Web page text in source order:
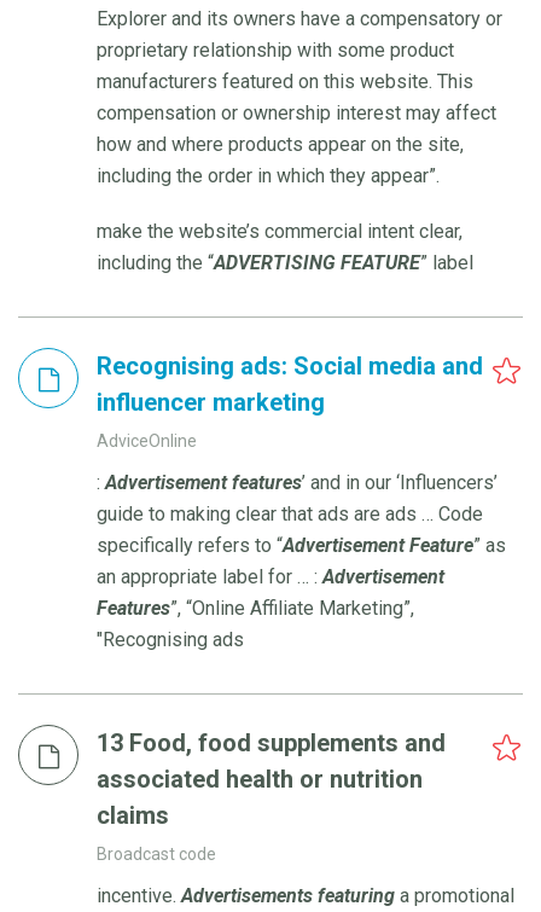
Explorer and its owners have a compensatory or
proprietary relationship with some product
manufacturers featured on this website. This
compensation or ownership interest may affect
how and where products appear on the site,
including the order in which they appear”.
make the website’s commercial intent clear,
including the “ADVERTISING FEATURE” label
Recognising ads: Social media and
influencer marketing
AdviceOnline
: Advertisement features’ and in our ‘Influencers’
guide to making clear that ads are ads … Code
specifically refers to “Advertisement Feature” as
an appropriate label for … : Advertisement
Features”, “Online Affiliate Marketing”,
"Recognising ads
13 Food, food supplements and
associated health or nutrition
claims
Broadcast code
incentive. Advertisements featuring a promotional